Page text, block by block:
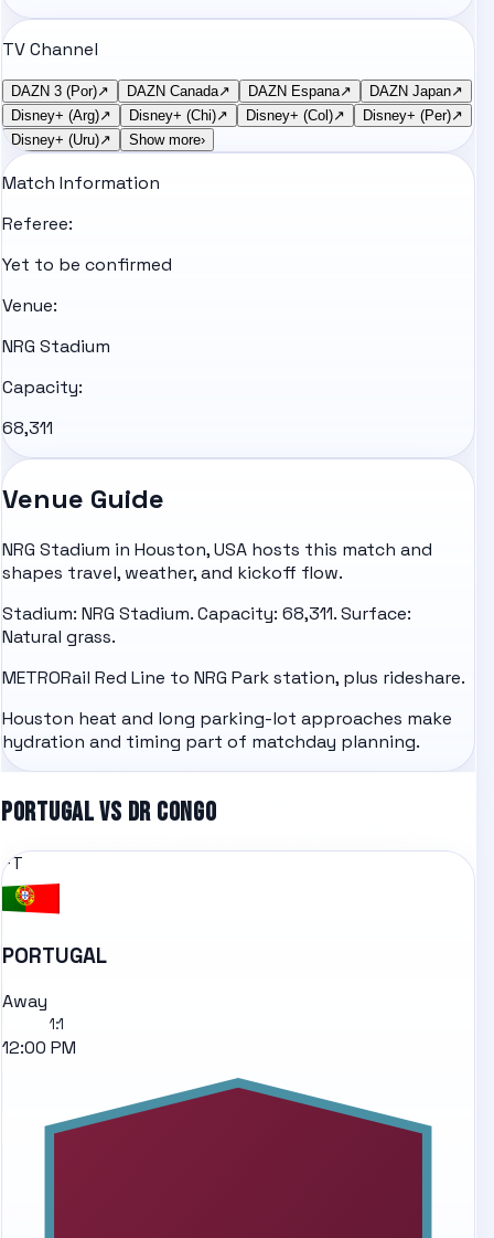
TV Channel
DAZN 3 (Por)↗ DAZN Canada↗ DAZN Espana↗ DAZN Japan↗
Disney+ (Arg)↗ Disney+ (Chi)↗ Disney+ (Col)↗ Disney+ (Per)↗
Disney+ (Uru)↗ Show more›
Match Information
Referee:
Yet to be confirmed
Venue:
NRG Stadium
Capacity:
68,311
Venue Guide
NRG Stadium in Houston, USA hosts this match and
shapes travel, weather, and kickoff flow.
Stadium: NRG Stadium. Capacity: 68,311. Surface:
Natural grass.
METRORail Red Line to NRG Park station, plus rideshare.
Houston heat and long parking-lot approaches make
hydration and timing part of matchday planning.
PORTUGALVS DR CONGO
FT
PORTUGAL
Away
1:1
12:00 PM